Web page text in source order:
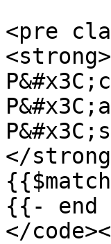
<pre
</
{{-
</